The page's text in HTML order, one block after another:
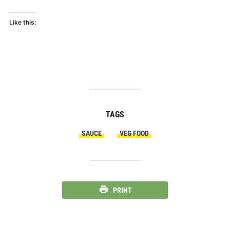
Like this:
TAGS
SAUCE VEG FOOD
PRINT